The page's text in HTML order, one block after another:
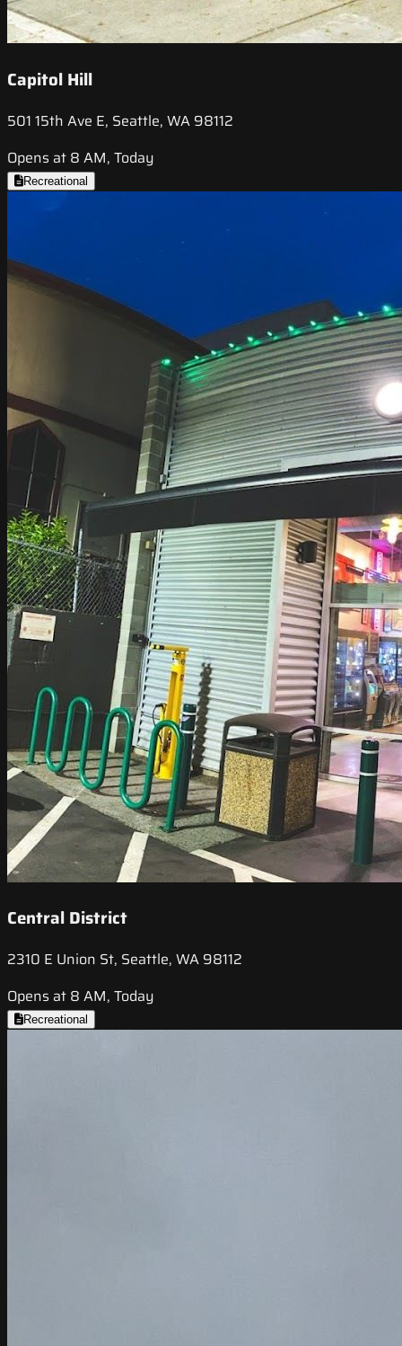
Capitol Hill
501 15th Ave E, Seattle, WA 98112
Opens at 8 AM, Today
Recreational
Central District
2310 E Union St, Seattle, WA 98112
Opens at 8 AM, Today
Recreational